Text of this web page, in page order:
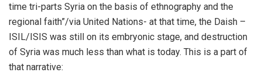
time tri-parts Syria on the basis of ethnography and the
regional faith”/via United Nations- at that time, the Daish –
ISIL/ISIS was still on its embryonic stage, and destruction
of Syria was much less than what is today. This is a part of
that narrative: